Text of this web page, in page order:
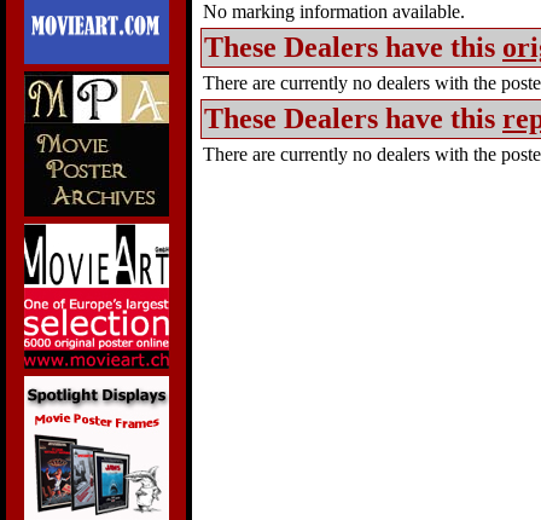
No marking information available.
These Dealers have this
There are currently no dealers with the
These Dealers have this
There are currently no dealers with the